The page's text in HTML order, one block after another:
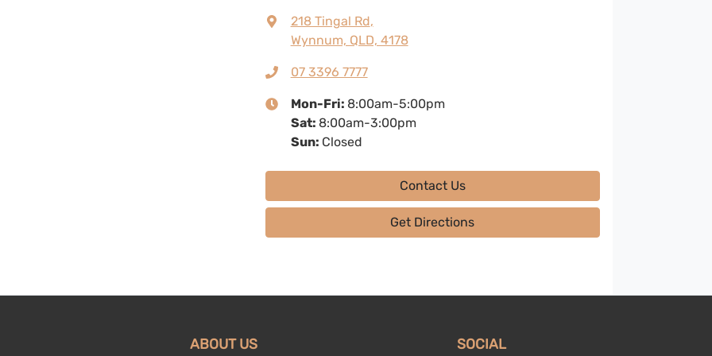
218 Tingal Rd,
Wynnum, QLD, 4178
07 3396 7777
Mon-Fri: 8:00am-5:00pm
Sat: 8:00am-3:00pm
Sun: Closed
Contact Us
Get Directions
ABOUT US SOCIAL